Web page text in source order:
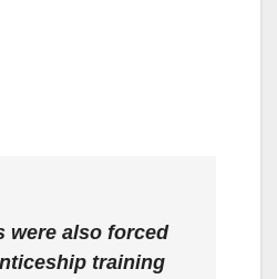
were also forced
training